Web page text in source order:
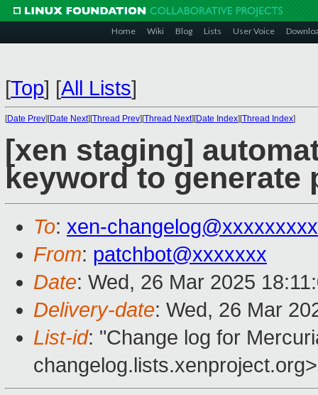
Home Wiki Blog Lists User Voice
[Top] [All Lists]
[Date Prev][Date Next][Thread Prev][Thread Next][Date Index][Thread Index]
[xen staging]
keyword to
To: xen-
From: patchbot@xxxxxxx
Date: Wed, 26 Mar 2025
Delivery-date: Wed, 26 Mar
List-id: "Change log for
changelog.lists.xenproject.org>